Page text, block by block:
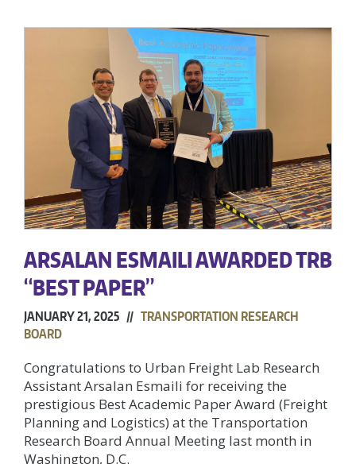
ARSALAN ESMAILI AWARDED TRB
“BEST PAPER”
JANUARY 21, 2025 // TRANSPORTATION RESEARCH
BOARD
Congratulations to Urban Freight Lab Research
Assistant Arsalan Esmaili for receiving the
prestigious Best Academic Paper Award (Freight
Planning and Logistics) at the Transportation
Research Board Annual Meeting last month in
Washington, D.C.